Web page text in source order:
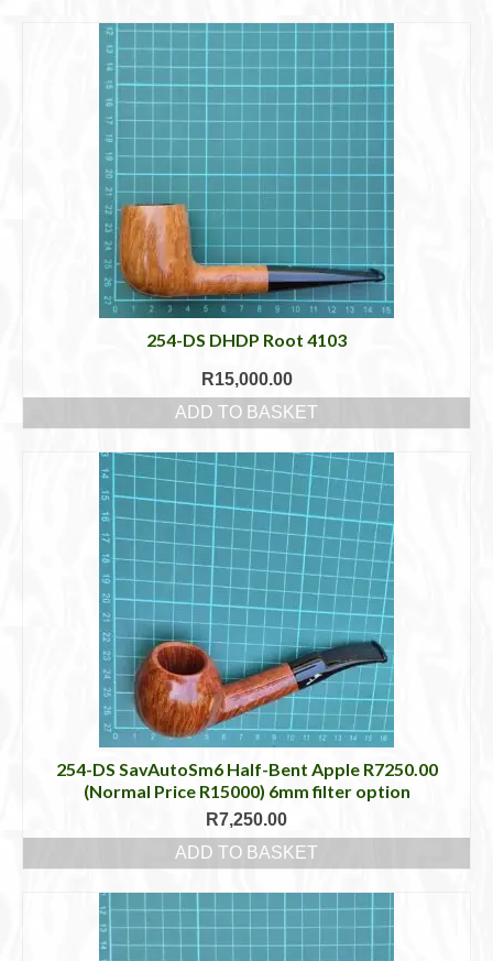
Cigar Accessories
Pipe Accessories
Lighting Up
Cigarette Accessories
Dunhill White Spot
Roll Your Own
Tobacco Snus Snuff
Gifts & Games
Walking Sticks
254-DS DHDP Root 4103
R15,000.00
ADD TO BASKET
254-DS SavAutoSm6 Half-Bent Apple R7250.00
(Normal Price R15000) 6mm filter option
R7,250.00
ADD TO BASKET